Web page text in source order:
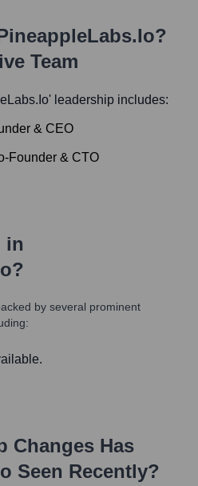
?
Team
' leadership includes:
& CEO
Founder & CTO
in
?
by several prominent
Changes Has
Seen Recently?